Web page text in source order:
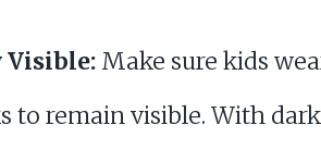
Visible: Make sure kids
to remain visible. With